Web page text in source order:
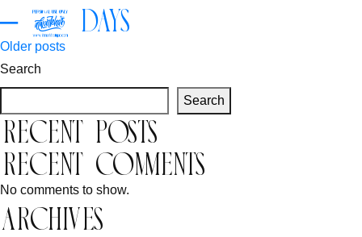
– 3 Days
Posts
navigation
Older posts
Search
Search
Recent Posts
Recent Comments
No comments to show.
Archives